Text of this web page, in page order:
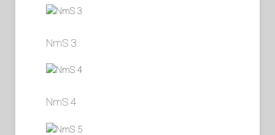
NmS 3
NmS 4